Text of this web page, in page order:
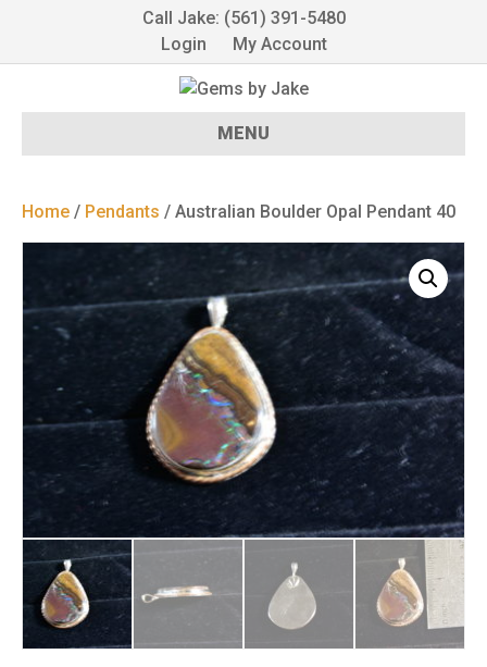
Call Jake: (561) 391-5480
Login
My Account
MENU
Home / Pendants / Australian Boulder Opal Pendant 40